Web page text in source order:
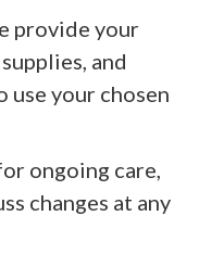
provide your
and
use your chosen
ongoing care,
changes at any